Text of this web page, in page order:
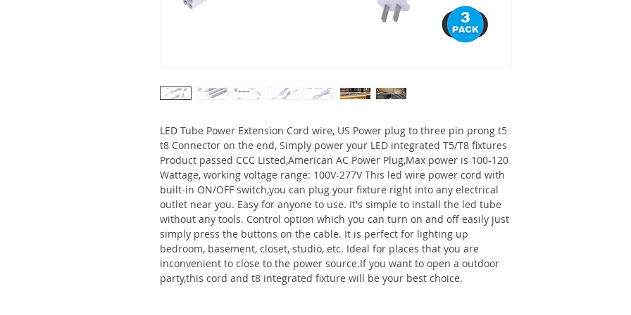
LED Tube Power Extension Cord wire, US Power plug to three pin prong t5
t8 Connector on the end, Simply power your LED integrated T5/T8 fixtures
Product passed CCC Listed,American AC Power Plug,Max power is 100-120
Wattage, working voltage range: 100V-277V This led wire power cord with
built-in ON/OFF switch,you can plug your fixture right into any electrical
outlet near you. Easy for anyone to use. It's simple to install the led tube
without any tools. Control option which you can turn on and off easily just
simply press the buttons on the cable. It is perfect for lighting up
bedroom, basement, closet, studio, etc. Ideal for places that you are
inconvenient to close to the power source.If you want to open a outdoor
party,this cord and t8 integrated fixture will be your best choice.